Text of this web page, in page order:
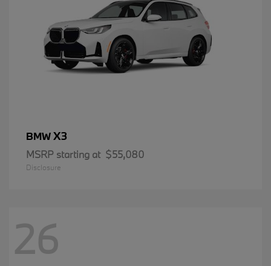
BMWX3
MSRP starting at $55,080
Disclosure
26